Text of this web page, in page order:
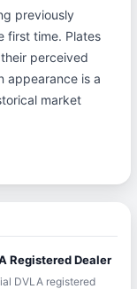
previously
first time. Plates
perceived
appearance is a
market
Registered Dealer
DVLA registered